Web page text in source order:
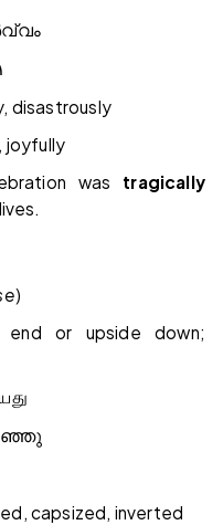
disastrously
joyfully
was tragically
)
or upside down;
capsized, inverted